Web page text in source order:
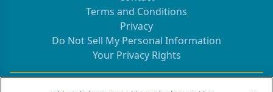
Terms and Conditions
Privacy
Do Not Sell My Personal Information
Your Privacy Rights
Contact Info